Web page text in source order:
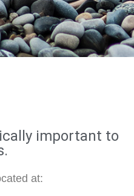
important to
at: